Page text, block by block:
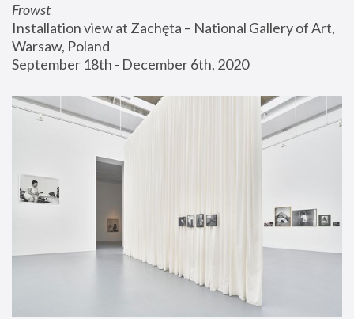
Frowst
Installation view at Zachęta – National Gallery of Art,
Warsaw, Poland
September 18th - December 6th, 2020